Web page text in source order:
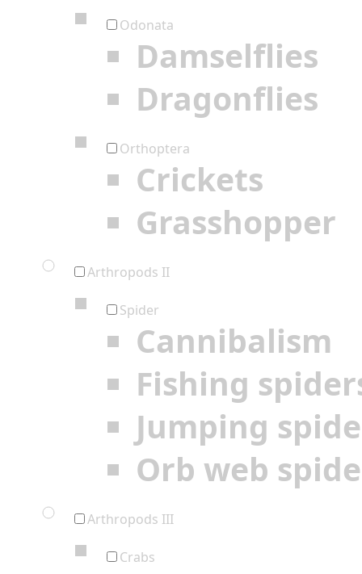
Odonata
Damselflies
Dragonflies
Orthoptera
Crickets
Grasshopper
Arthropods II
Spider
Cannibalism
Fishing
Jumping
Orb web
Arthropods III
Crabs